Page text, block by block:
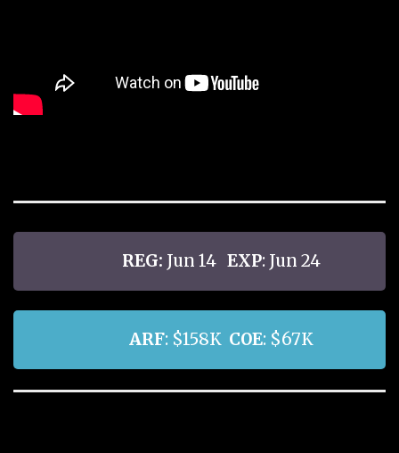
REG: Jun 14 EXP: Jun 24
ARF: $158K COE: $67K